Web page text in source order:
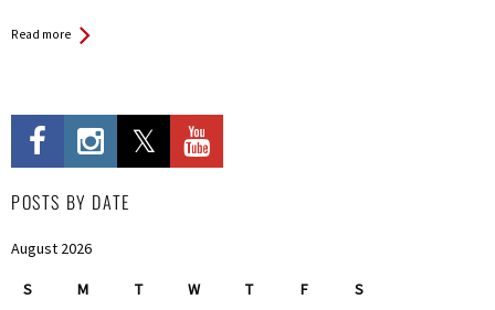
Read more
POSTS BY DATE
August 2026
S M T W T F S